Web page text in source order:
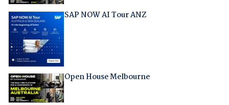
SAP NOW AI Tour ANZ
Open House Melbourne